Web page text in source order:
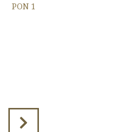
PON 1